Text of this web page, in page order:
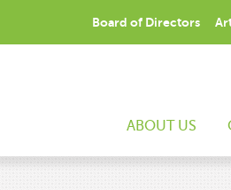
Board of Directors
ABOUT US